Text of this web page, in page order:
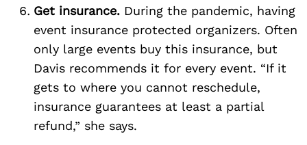
Get insurance. During the pandemic, having
event insurance protected organizers. Often
only large events buy this insurance, but
Davis recommends it for every event. “If it
gets to where you cannot reschedule,
insurance guarantees at least a partial
refund,” she says.